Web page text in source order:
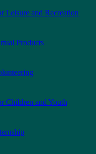
Leisure and Recreation
Products
Children and Youth